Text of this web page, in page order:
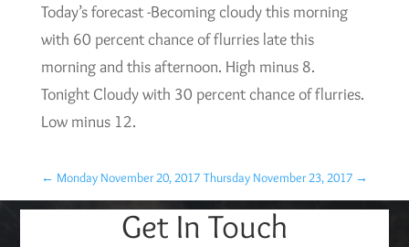
Today’s forecast -Becoming cloudy this morning
with 60 percent chance of flurries late this
morning and this afternoon. High minus 8.
Tonight Cloudy with 30 percent chance of flurries.
Low minus 12.
← Monday November 20, 2017 Thursday November 23, 2017 →
Get In Touch